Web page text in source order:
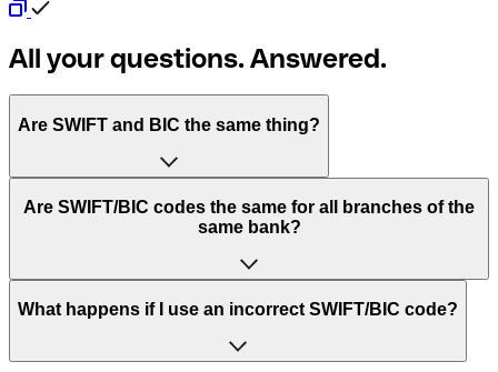
All your questions. Answered.
Are SWIFT and BIC the same thing?
“SWIFT” is an acronym that stands for “Society for
Worldwide Interbank Financial Telecommunication”.
of letters and numbers that are used to send international
Are SWIFT/BIC codes the same for all branches of the
same bank?
This depends on the bank. Some banks use the same
to have a dedicated SWIFT/BIC code for each branch.
What happens if I use an incorrect SWIFT/BIC code?